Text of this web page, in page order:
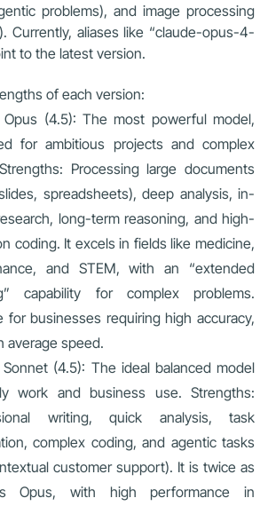
problems), and image processing
Currently, aliases like “claude-opus-4-
to the latest version.
of each version:
Opus (4.5): The most powerful model,
for ambitious projects and complex
Processing large documents
spreadsheets), deep analysis, in-
long-term reasoning, and high-
coding. It excels in fields like medicine,
and STEM, with an “extended
capability for complex problems.
for businesses requiring high accuracy,
average speed.
Sonnet (4.5): The ideal balanced model
work and business use. Strengths:
writing, quick analysis, task
complex coding, and agentic tasks
customer support). It is twice as
Opus, with high performance in